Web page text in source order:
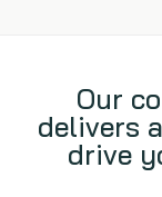
Our
delivers
drive